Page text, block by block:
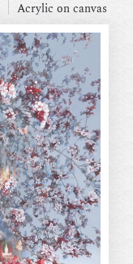
Acrylic on canvas